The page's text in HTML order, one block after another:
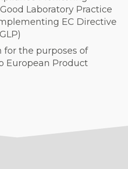
Laboratory Practice
EC Directive
for the purposes of
European Product